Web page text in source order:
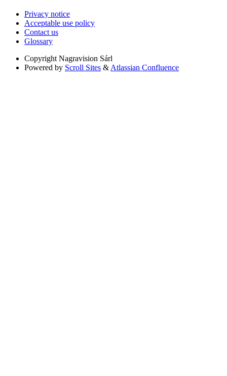
Privacy notice
Acceptable use policy
Contact us
Glossary
Copyright Nagravision Sárl
Powered by Scroll Sites & Atlassian Confluence